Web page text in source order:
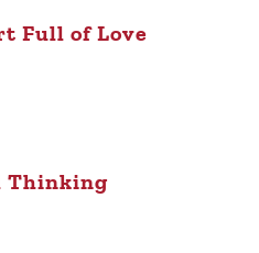
Full of Love
Thinking